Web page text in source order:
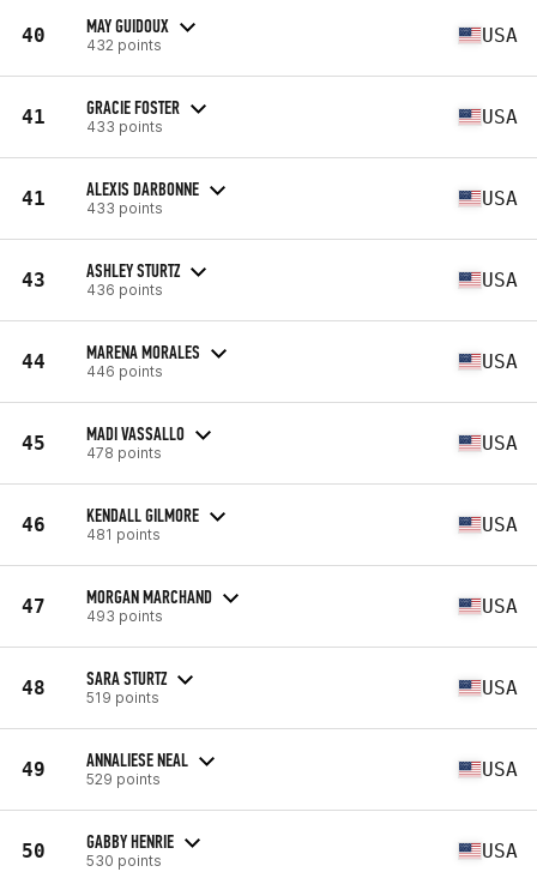
40 MAY GUIDOUX
432 points USA
41 GRACIE FOSTER
433 points USA
41 ALEXIS DARBONNE
433 points USA
43 ASHLEY STURTZ
436 points USA
44 MARENA MORALES
446 points USA
45 MADI VASSALLO
478 points USA
46 KENDALL GILMORE
481 points USA
47 MORGAN MARCHAND
493 points USA
48 SARA STURTZ
519 points USA
49 ANNALIESE NEAL
529 points USA
50 GABBY HENRIE
530 points USA